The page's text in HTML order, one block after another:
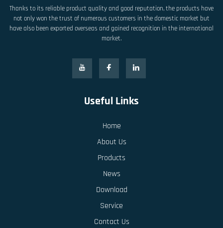
Thanks to its reliable product quality and good reputation, the products have
not only won the trust of numerous customers in the domestic market but
have also been exported overseas and gained recognition in the international
market.
Useful Links
Home
About Us
Products
News
Download
Service
Contact Us